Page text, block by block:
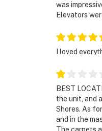
was
Elevators
I loved
BEST
the unit, and
Shores. As
and in the